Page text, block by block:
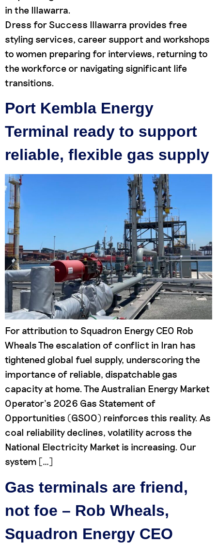
in the Illawarra.
Dress for Success Illawarra provides free
styling services, career support and workshops
to women preparing for interviews, returning to
the workforce or navigating significant life
transitions.
Port Kembla Energy
Terminal ready to support
reliable, flexible gas supply
For attribution to Squadron Energy CEO Rob
Wheals The escalation of conflict in Iran has
tightened global fuel supply, underscoring the
importance of reliable, dispatchable gas
capacity at home. The Australian Energy Market
Operator’s 2026 Gas Statement of
Opportunities (GSOO) reinforces this reality. As
coal reliability declines, volatility across the
National Electricity Market is increasing. Our
system […]
Gas terminals are friend,
not foe – Rob Wheals,
Squadron Energy CEO